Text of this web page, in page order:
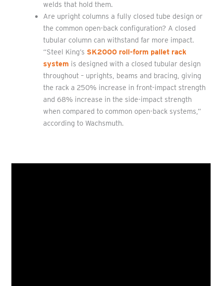
welds that hold them.
Are upright columns a fully closed tube design or
the common open-back configuration? A closed
tubular column can withstand far more impact.
“Steel King’s SK2000 roll-form pallet rack
system is designed with a closed tubular design
throughout – uprights, beams and bracing, giving
the rack a 250% increase in front-impact strength
and 68% increase in the side-impact strength
when compared to common open-back systems,”
according to Wachsmuth.